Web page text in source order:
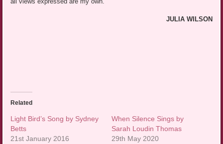
JULIA WILSON
Related
Light Bird’s Song by Sydney
Betts
21st January 2016
When Silence Sings by
Sarah Loudin Thomas
29th May 2020